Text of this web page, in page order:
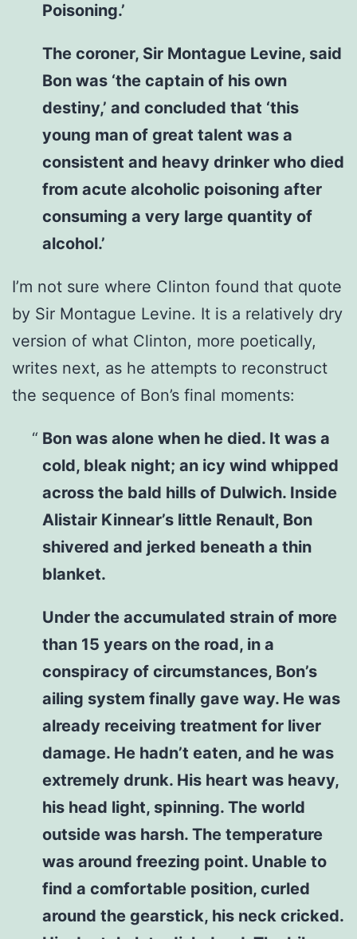
Poisoning.’
The coroner, Sir Montague Levine, said
Bon was ‘the captain of his own
destiny,’ and concluded that ‘this
young man of great talent was a
consistent and heavy drinker who died
from acute alcoholic poisoning after
consuming a very large quantity of
alcohol.’
I’m not sure where Clinton found that quote
by Sir Montague Levine. It is a relatively dry
version of what Clinton, more poetically,
writes next, as he attempts to reconstruct
the sequence of Bon’s final moments:
Bon was alone when he died. It was a
cold, bleak night; an icy wind whipped
across the bald hills of Dulwich. Inside
Alistair Kinnear’s little Renault, Bon
shivered and jerked beneath a thin
blanket.
Under the accumulated strain of more
than 15 years on the road, in a
conspiracy of circumstances, Bon’s
ailing system finally gave way. He was
already receiving treatment for liver
damage. He hadn’t eaten, and he was
extremely drunk. His heart was heavy,
his head light, spinning. The world
outside was harsh. The temperature
was around freezing point. Unable to
find a comfortable position, curled
around the gearstick, his neck cricked.